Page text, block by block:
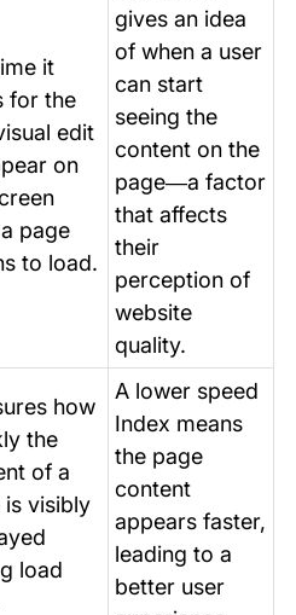
it
for the
edit
on
page
to load.
gives an idea
of when a user
can start
seeing the
content on the
page—a factor
that affects
their
perception of
website
quality.
how
the
of a
is visibly
load
A lower speed
Index means
the page
content
appears faster,
leading to a
better user